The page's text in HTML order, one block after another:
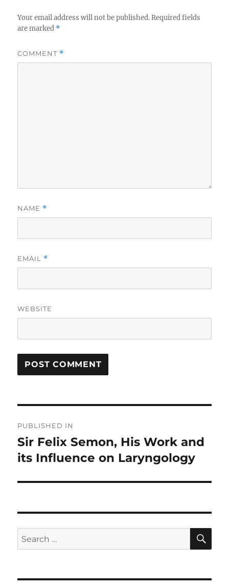
Your email address will not be published. Required fields
are marked *
COMMENT *
NAME *
EMAIL *
WEBSITE
navigation
PUBLISHED IN
Sir Felix Semon, His Work and
its Influence on Laryngology
Search
for: